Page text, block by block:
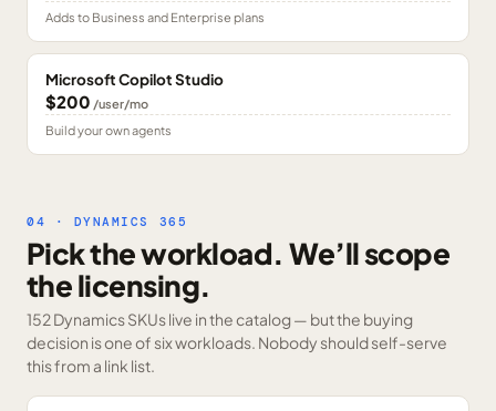
Adds to Business and Enterprise plans
Microsoft Copilot Studio
$200 /user/mo
Build your own agents
04 · DYNAMICS 365
Pick the workload. We’ll scope
the licensing.
152 Dynamics SKUslive in the catalog — but the buying
decision is one of six workloads. Nobody should self-serve
this from a link list.